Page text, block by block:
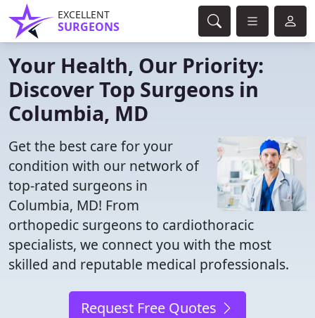
EXCELLENT
SURGEONS
Your Health, Our Priority:
Discover Top Surgeons in
Columbia, MD
Get the best care for your
condition with our network of
top-rated surgeons in
Columbia, MD! From
orthopedic surgeons to cardiothoracic
specialists, we connect you with the most
skilled and reputable medical professionals.
Request Free Quotes